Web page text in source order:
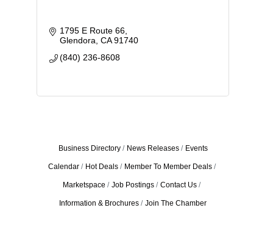
1795 E Route 66
Glendora CA 91740
(840) 236-8608
Business Directory News Releases Events
Calendar Hot Deals Member To Member Deals
Marketspace Job Postings Contact Us
Information & Brochures Join The Chamber